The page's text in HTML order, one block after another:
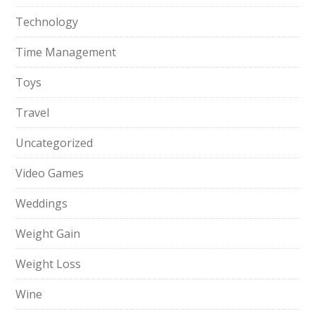
Technology
Time Management
Toys
Travel
Uncategorized
Video Games
Weddings
Weight Gain
Weight Loss
Wine